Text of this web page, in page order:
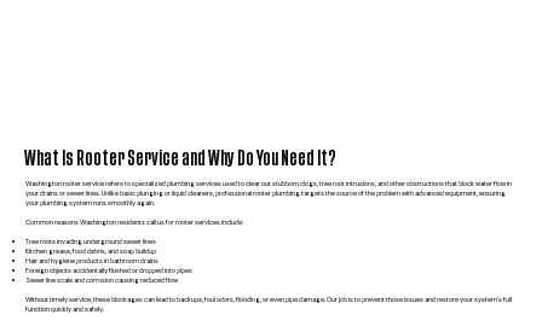
What Is Rooter Service and Why Do You Need It?
Washington rooter service refers to specialized plumbing services used to clear out stubborn clogs, tree root intrusions, and other obstructions that block water flow in
your drains or sewer lines. Unlike basic plunging or liquid cleaners, professional rooter plumbing targets the source of the problem with advanced equipment, ensuring
your plumbing system runs smoothly again.
Common reasons Washington residents call us for rooter services include:
Tree roots invading underground sewer lines
Kitchen grease, food debris, and soap buildup
Hair and hygiene products in bathroom drains
Foreign objects accidentally flushed or dropped into pipes
Sewer line scale and corrosion causing reduced flow
Without timely service, these blockages can lead to backups, foul odors, flooding, or even pipe damage. Our job is to prevent those issues and restore your system’s full
function quickly and safely.